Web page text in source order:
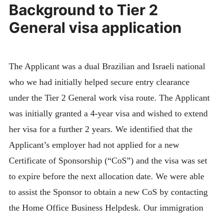
Background to Tier 2
General visa application
The Applicant was a dual Brazilian and Israeli national
who we had initially helped secure entry clearance
under the Tier 2 General work visa route. The Applicant
was initially granted a 4-year visa and wished to extend
her visa for a further 2 years. We identified that the
Applicant’s employer had not applied for a new
Certificate of Sponsorship (“CoS”) and the visa was set
to expire before the next allocation date. We were able
to assist the Sponsor to obtain a new CoS by contacting
the Home Office Business Helpdesk. Our immigration